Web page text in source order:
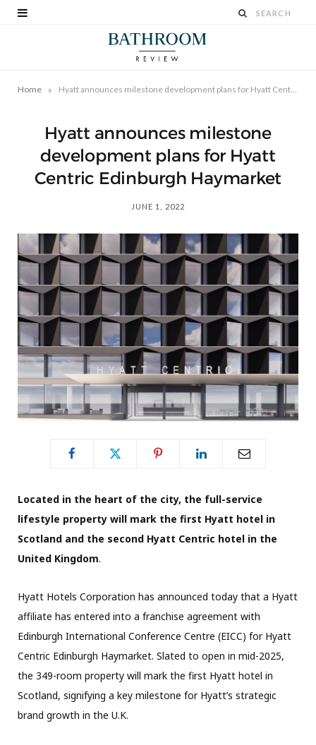
Home »
Hyatt announces milestone
development plans for Hyatt
Centric Edinburgh Haymarket
JUNE 1, 2022
Located in the heart of the city, the full-service
lifestyle property will mark the first Hyatt hotel in
Scotland and the second Hyatt Centric hotel in the
United Kingdom.
Hyatt Hotels Corporation has announced today that a Hyatt
affiliate has entered into a franchise agreement with
Edinburgh International Conference Centre (EICC) for Hyatt
Centric Edinburgh Haymarket. Slated to open in mid-2025,
the 349-room property will mark the first Hyatt hotel in
Scotland, signifying a key milestone for Hyatt’s strategic
brand growth in the U.K.